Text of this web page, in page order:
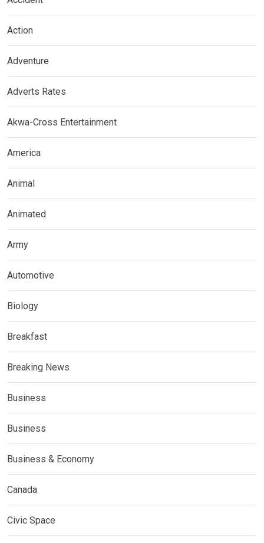
Action
Adventure
Adverts Rates
Akwa-Cross Entertainment
America
Animal
Animated
Army
Automotive
Biology
Breakfast
Breaking News
Business
Business
Business & Economy
Canada
Civic Space